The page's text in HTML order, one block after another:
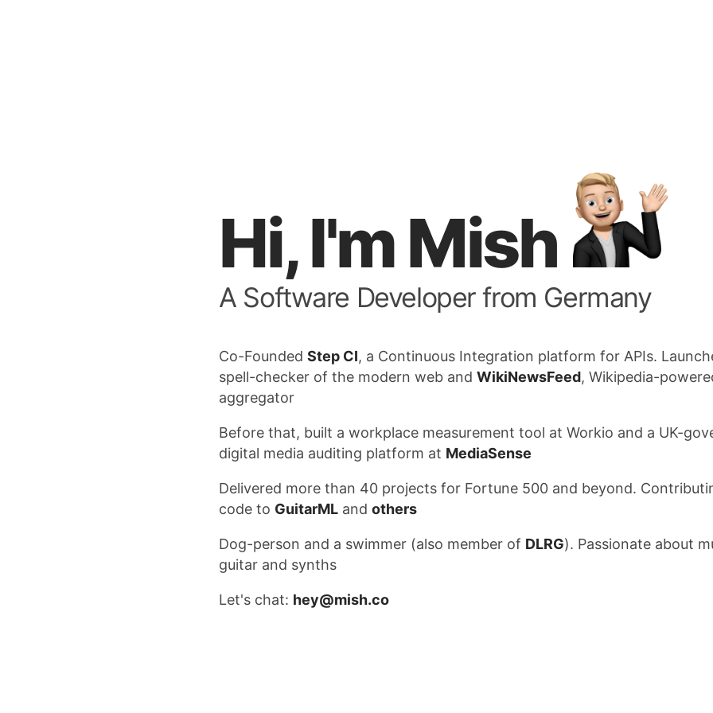
Hi, I'm Mish
A Software Developer from Germany
Co-FoundedStep CI, a Continuous Integration platform for APIs.
spell-checker of the modern web andWikiNewsFeed, Wikipedia-
aggregator
Before that, built a workplace measurement tool at Workio and a UK-
digital media auditing platform at MediaSense
Delivered more than 40 projects for Fortune 500 and beyond.
code to GuitarML andothers
Dog-person and a swimmer (also member of DLRG). Passionate about
guitar and synths
Let's chat: hey@mish.co